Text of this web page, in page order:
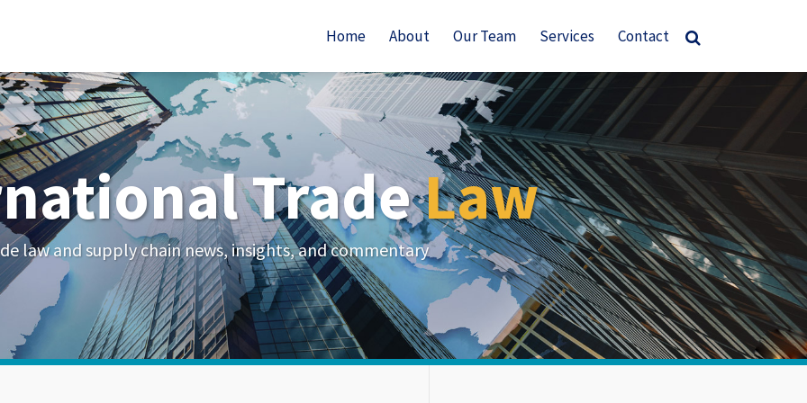
Home About Our Team Services Contact
TradeLaw
law and supply chain news, insights, and commentary